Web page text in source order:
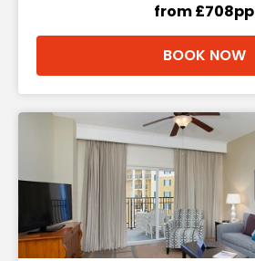
from £708pp
BOOK NOW